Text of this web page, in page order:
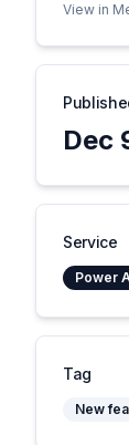
View in
Dec
Service
Power
Tag
New